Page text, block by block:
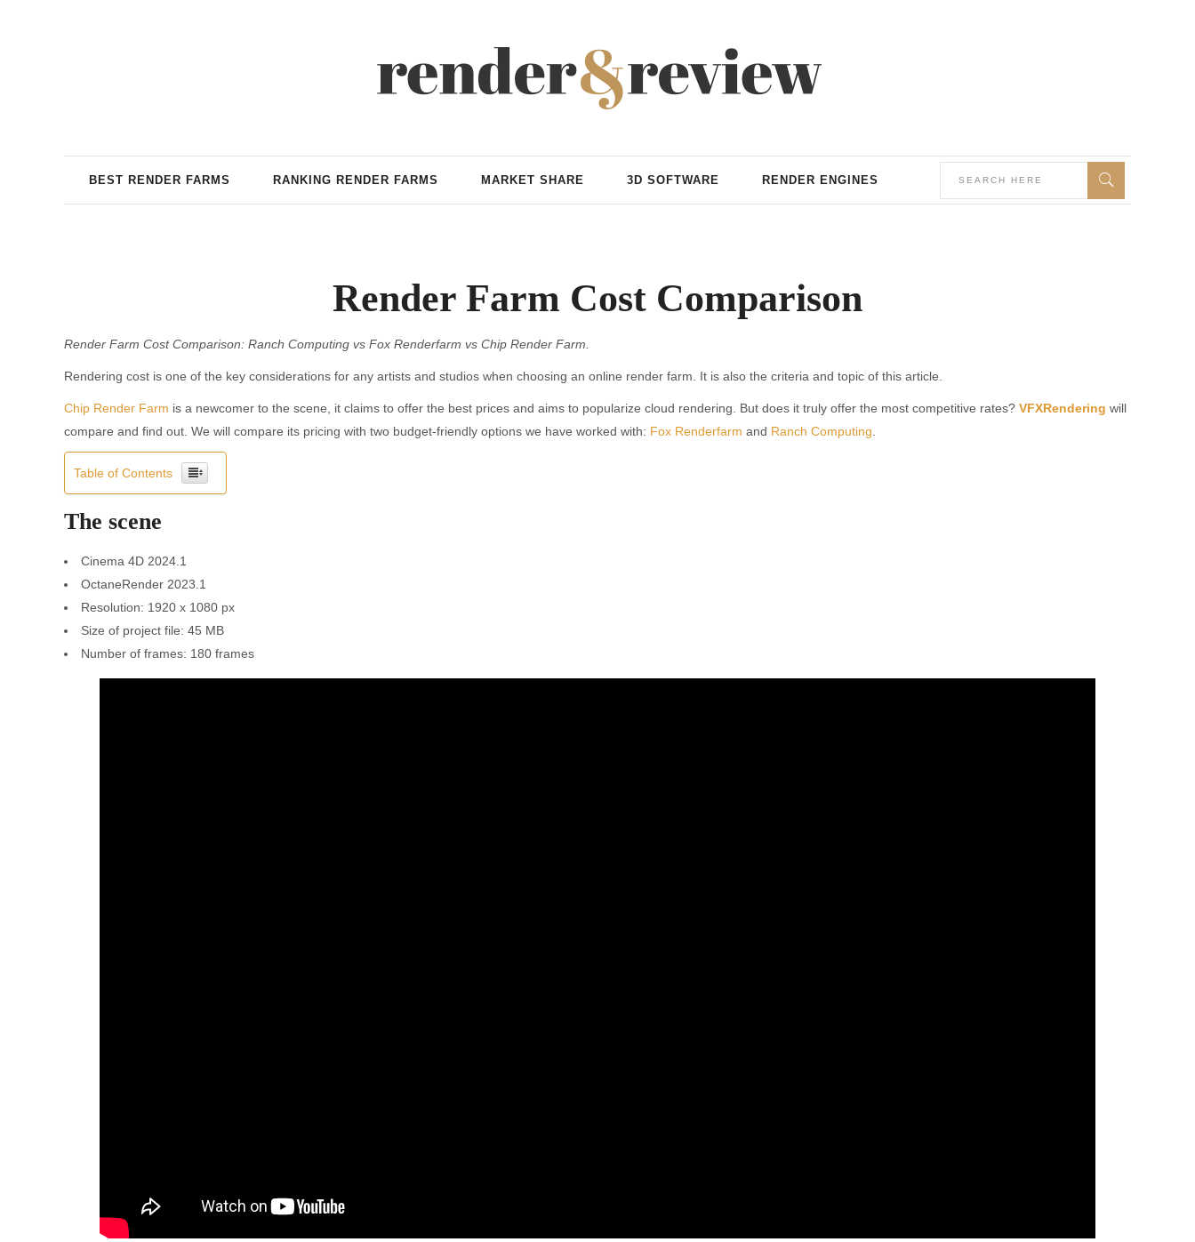
BEST RENDER FARMS RANKING RENDER FARMS MARKET SHARE 3D SOFTWARE RENDER ENGINES
Render Farm Cost Comparison
Render Farm Cost Comparison: Ranch Computing vs Fox Renderfarm vs Chip Render Farm.
Rendering cost is one of the key considerations for any artists and studios when choosing an online render farm. It is also the criteria and topic of this article.
Chip Render Farm is a newcomer to the scene, it claims to offer the best prices and aims to popularize cloud rendering. But does it truly offer the most competitive rates? VFXRendering will
compare and find out. We will compare its pricing with two budget-friendly options we have worked with: Fox Renderfarm and Ranch Computing
Table of Contents
The scene
Cinema 4D 2024.1
OctaneRender 2023.1
Resolution: 1920 x 1080 px
Size of project file: 45 MB
Number of frames: 180 frames